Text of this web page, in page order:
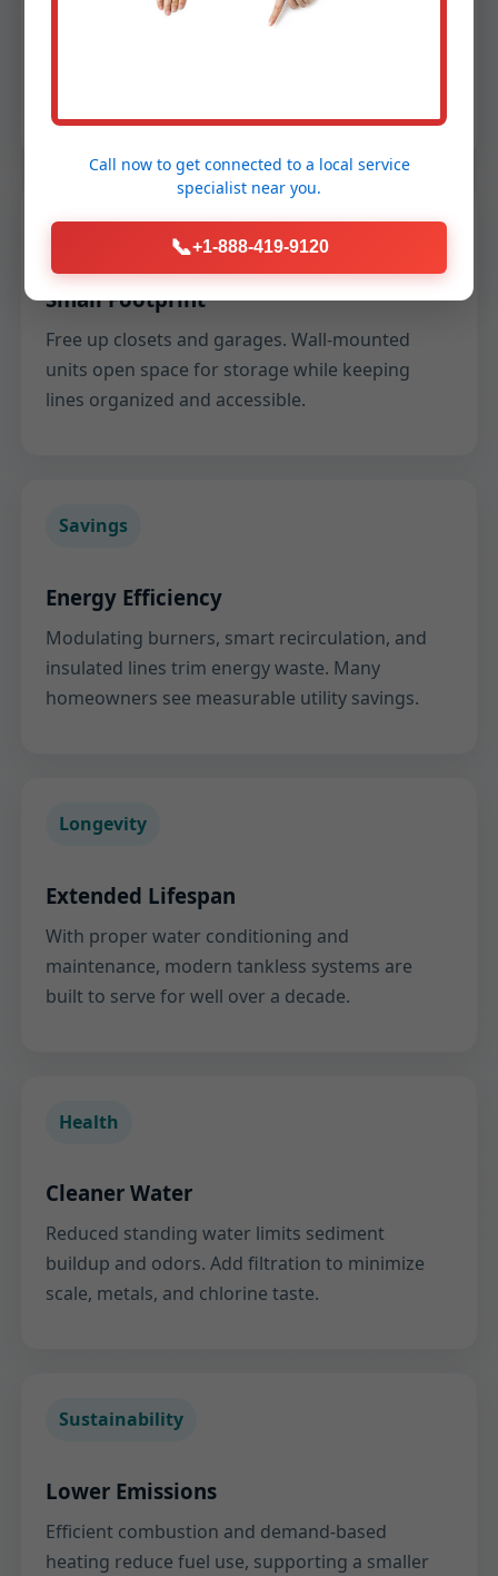
Showers, laundry, and dishes on your schedule
Space
Small Footprint
Free up closets and garages. Wall-mounted
units open space for storage while keeping
lines organized and accessible.
Savings
Energy Efficiency
Modulating burners, smart recirculation, and
insulated lines trim energy waste. Many
homeowners see measurable utility savings.
Longevity
Extended Lifespan
With proper water conditioning and
maintenance, modern tankless systems are
built to serve for well over a decade.
Health
Cleaner Water
Reduced standing water limits sediment
buildup and odors. Add filtration to minimize
scale, metals, and chlorine taste.
Sustainability
Lower Emissions
Efficient combustion and demand-based
heating reduce fuel use, supporting a smaller
Call now to get connected to a local service
specialist near you.
📞+1-888-419-9120